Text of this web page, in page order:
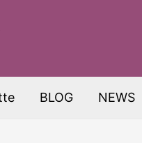
BLOG NEWS